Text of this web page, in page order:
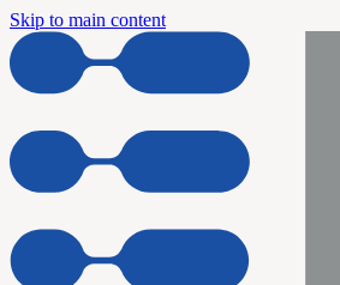
Skip to main content